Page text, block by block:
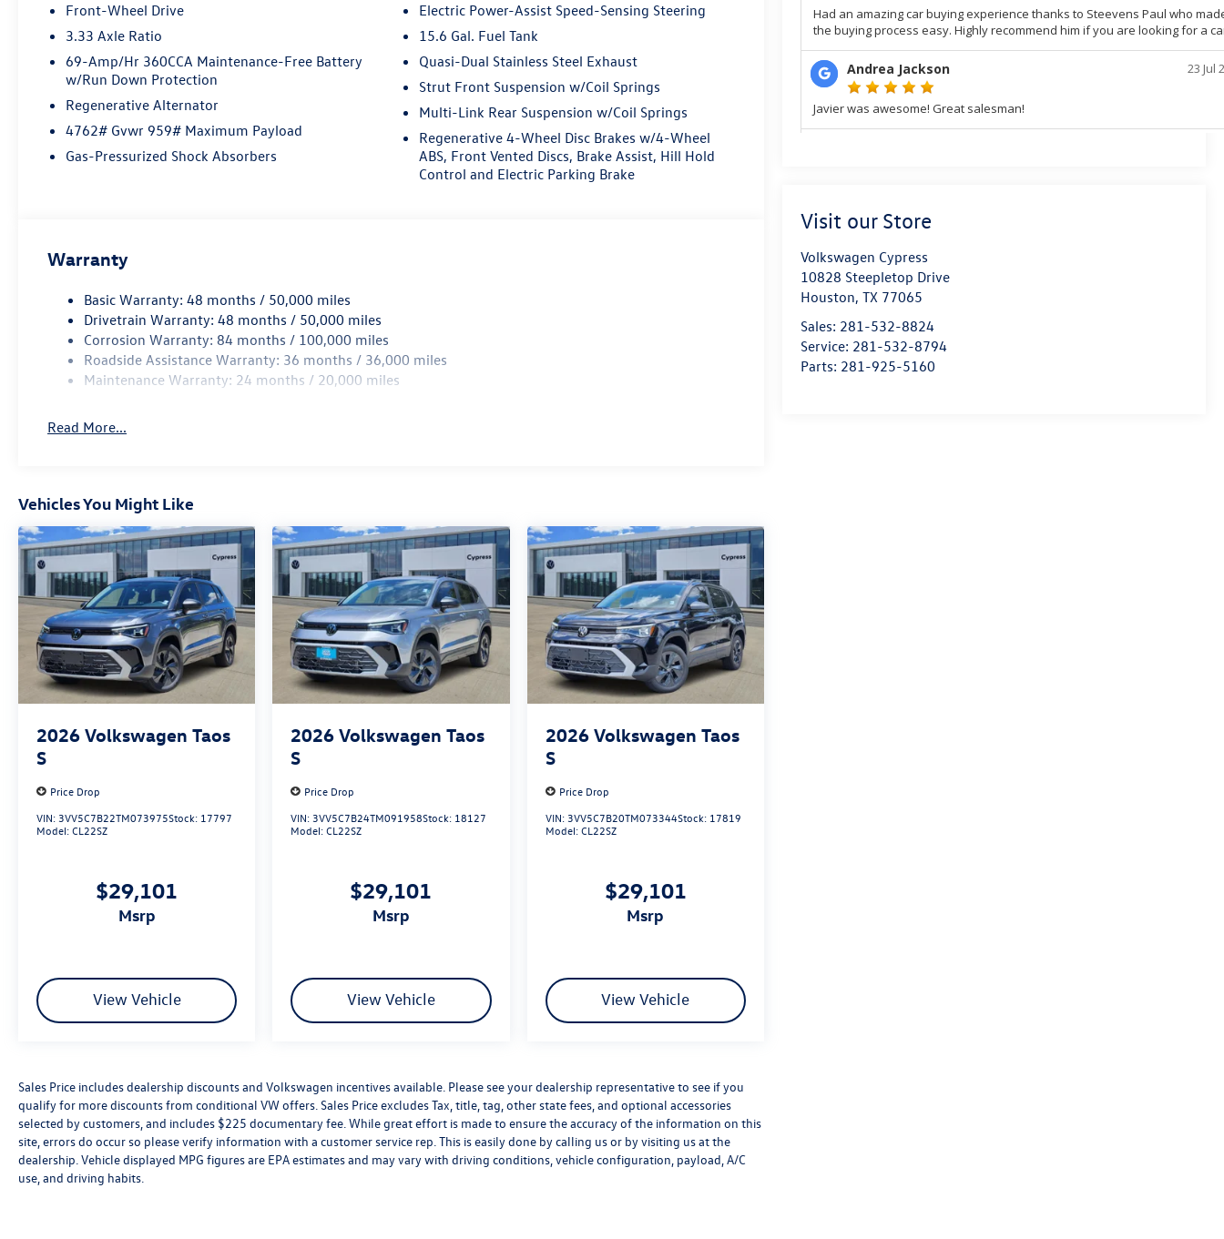
Visit our Store
Volkswagen Cypress
10828 Steepletop Drive
Houston,TX 77065
Sales: 281-532-8824
Service: 281-532-8794
Parts: 281-925-5160
Front-Wheel Drive
3.33 Axle Ratio
69-Amp/Hr 360CCA Maintenance-Free Battery
w/Run Down Protection
Regenerative Alternator
4762# Gvwr 959# Maximum Payload
Gas-Pressurized Shock Absorbers
Electric Power-Assist Speed-Sensing Steering
15.6 Gal. Fuel Tank
Quasi-Dual Stainless Steel Exhaust
Strut Front Suspension w/Coil Springs
Multi-Link Rear Suspension w/Coil Springs
Regenerative 4-Wheel Disc Brakes w/4-Wheel
ABS, Front Vented Discs, Brake Assist, Hill Hold
Control and Electric Parking Brake
Warranty
Basic Warranty: 48 months / 50,000 miles
Drivetrain Warranty: 48 months / 50,000 miles
Corrosion Warranty: 84 months / 100,000 miles
Roadside Assistance Warranty: 36 months / 36,000 miles
Maintenance Warranty: 24 months / 20,000 miles
Read More...
Vehicles You Might Like
2026 Volkswagen Taos
S
Price Drop
VIN: 3VV5C7B22TM073975Stock: 17797
Model:CL22SZ
$29,101
msrp
View Vehicle
2026 Volkswagen Taos
S
Price Drop
VIN: 3VV5C7B24TM091958Stock: 18127
Model:CL22SZ
$29,101
msrp
View Vehicle
2026 Volkswagen Taos
S
Price Drop
VIN: 3VV5C7B20TM073344Stock: 17819
Model:CL22SZ
$29,101
msrp
View Vehicle
Sales Price includes dealership discounts and Volkswagen incentives available. Please see your dealership representative to see if you
qualify for more discounts from conditional VW offers. Sales Price excludes Tax, title, tag, other state fees, and optional accessories
selected by customers, and includes $225 documentary fee. While great effort is made to ensure the accuracy of the information on this
site, errors do occur so please verify information with a customer service rep. This is easily done by calling us or by visiting us at the
dealership. Vehicle displayed MPG figures are EPA estimates and may vary with driving conditions, vehicle configuration, payload, A/C
use, and driving habits.